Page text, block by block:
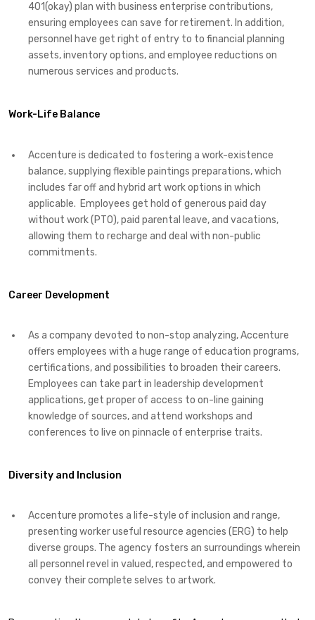
401(okay) plan with business enterprise contributions,
ensuring employees can save for retirement. In addition,
personnel have get right of entry to to financial planning
assets, inventory options, and employee reductions on
numerous services and products.
Work-Life Balance
Accenture is dedicated to fostering a work-existence
balance, supplying flexible paintings preparations, which
includes far off and hybrid art work options in which
applicable. Employees get hold of generous paid day
without work (PTO), paid parental leave, and vacations,
allowing them to recharge and deal with non-public
commitments.
Career Development
As a company devoted to non-stop analyzing, Accenture
offers employees with a huge range of education programs,
certifications, and possibilities to broaden their careers.
Employees can take part in leadership development
applications, get proper of access to on-line gaining
knowledge of sources, and attend workshops and
conferences to live on pinnacle of enterprise traits.
Diversity and Inclusion
Accenture promotes a life-style of inclusion and range,
presenting worker useful resource agencies (ERG) to help
diverse groups. The agency fosters an surroundings wherein
all personnel revel in valued, respected, and empowered to
convey their complete selves to artwork.